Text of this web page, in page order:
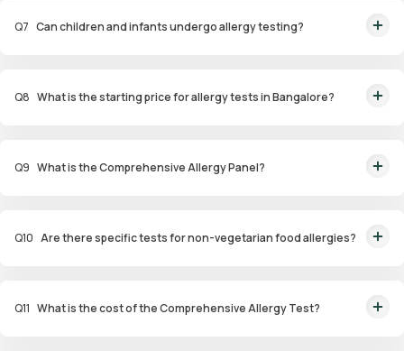
Q7 Can children and infants undergo allergy testing?
Q8 What is the starting price for allergy tests in Bangalore?
Q9 What is the Comprehensive Allergy Panel?
Q10 Are there specific tests for non-vegetarian food allergies?
Q11 What is the cost of the Comprehensive Allergy Test?